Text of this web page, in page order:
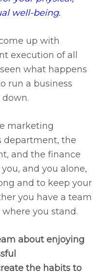
well-being.
up with
execution of all
what happens
run a business
marketing
department, the
and the finance
and you alone,
and to keep your
you have a team
you stand.
about enjoying
the habits to